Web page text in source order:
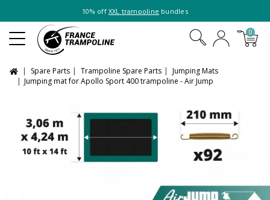
10% off XXL trampoline bundles
0
Spare Parts Trampoline Spare Parts
Jumping Mats
Jumping mat for Apollo Sport 400 trampoline - Air Jump